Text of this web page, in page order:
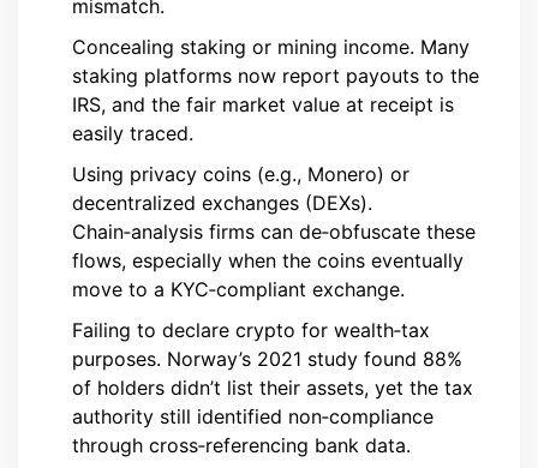
mismatch.
Concealing staking or mining income. Many
staking platforms now report payouts to the
IRS, and the fair market value at receipt is
easily traced.
Using privacy coins (e.g., Monero) or
decentralized exchanges (DEXs).
Chain‑analysis firms can de‑obfuscate these
flows, especially when the coins eventually
move to a KYC‑compliant exchange.
Failing to declare crypto for wealth‑tax
purposes. Norway’s 2021 study found 88%
of holders didn’t list their assets, yet the tax
authority still identified non‑compliance
through cross‑referencing bank data.